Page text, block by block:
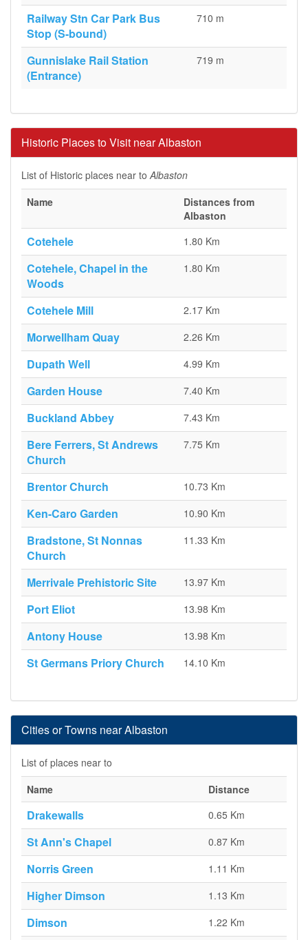
Railway Stn Car Park Bus
Stop (S-bound)
710 m
Gunnislake Rail Station
(Entrance)
719 m
Historic Places to Visit near Albaston
List of Historic places near toAlbaston
Name
Distances from
Albaston
Cotehele 1.80 Km
Cotehele, Chapel in the
Woods
1.80 Km
Cotehele Mill 2.17 Km
Morwellham Quay 2.26 Km
Dupath Well 4.99 Km
Garden House 7.40 Km
Buckland Abbey 7.43 Km
Bere Ferrers, St Andrews
Church
7.75 Km
Brentor Church 10.73 Km
Ken-Caro Garden 10.90 Km
Bradstone, St Nonnas
Church
11.33 Km
Merrivale Prehistoric Site 13.97 Km
Port Eliot 13.98 Km
Antony House 13.98 Km
St Germans Priory Church 14.10 Km
Cities or Towns near Albaston
List of places near to
Name
Distance
Drakewalls 0.65 Km
St Ann's Chapel 0.87 Km
Norris Green 1.11 Km
Higher Dimson 1.13 Km
Dimson 1.22 Km